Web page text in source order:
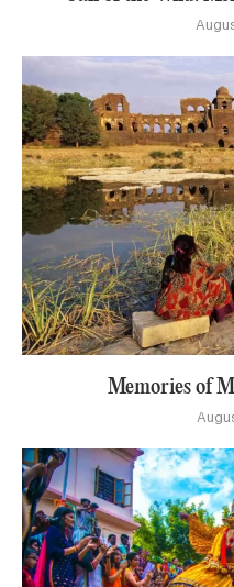
Memories of